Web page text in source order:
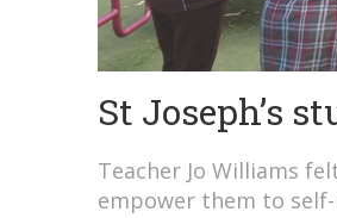
St Joseph’s
Teacher Jo Williams
empower them to